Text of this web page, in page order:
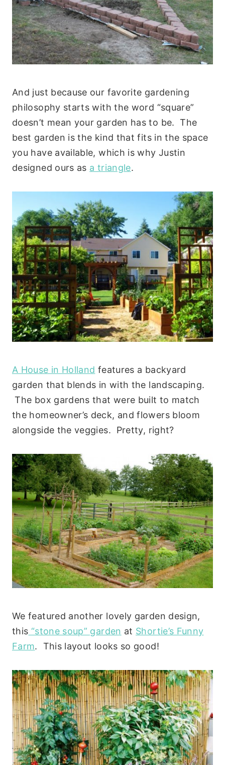
And just because our favorite gardening
philosophy starts with the word “square”
doesn’t mean your garden has to be. The
best garden is the kind that fits in the space
you have available, which is why Justin
designed ours as a triangle.
A House in Holland features a backyard
garden that blends in with the landscaping.
The box gardens that were built to match
the homeowner’s deck, and flowers bloom
alongside the veggies. Pretty, right?
We featured another lovely garden design,
this “stone soup” garden at Shortie’s Funny
Farm. This layout looks so good!